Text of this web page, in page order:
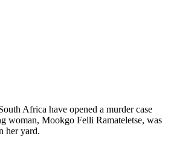
Africa have opened a murder case
woman, Mookgo Felli Ramateletse, was
her yard.